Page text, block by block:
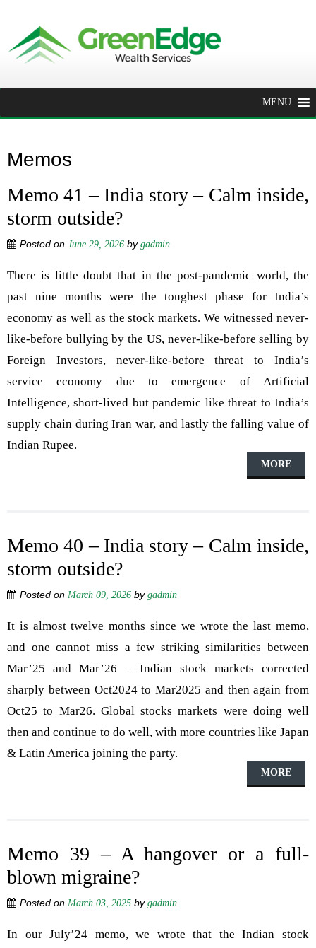
MENU
Memos
Memo 41 – India story – Calm inside,
storm outside?
Posted on June 29, 2026 by gadmin
There is little doubt that in the post-pandemic world, the
past nine months were the toughest phase for India’s
economy as well as the stock markets. We witnessed never-
like-before bullying by the US, never-like-before selling by
Foreign Investors, never-like-before threat to India’s
service economy due to emergence of Artificial
Intelligence, short-lived but pandemic like threat to India’s
supply chain during Iran war, and lastly the falling value of
Indian Rupee.
MORE
Memo 40 – India story – Calm inside,
storm outside?
Posted on March 09, 2026 by gadmin
It is almost twelve months since we wrote the last memo,
and one cannot miss a few striking similarities between
Mar’25 and Mar’26 – Indian stock markets corrected
sharply between Oct2024 to Mar2025 and then again from
Oct25 to Mar26. Global stocks markets were doing well
then and continue to do well, with more countries like Japan
& Latin America joining the party.
MORE
Memo 39 – A hangover or a full-
blown migraine?
Posted on March 03, 2025 by gadmin
In our July’24 memo, we wrote that the Indian stock